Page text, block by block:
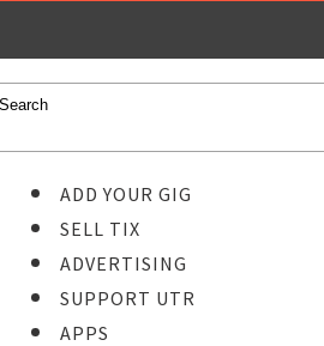
ADD YOUR GIG
SELL TIX
ADVERTISING
SUPPORT UTR
APPS